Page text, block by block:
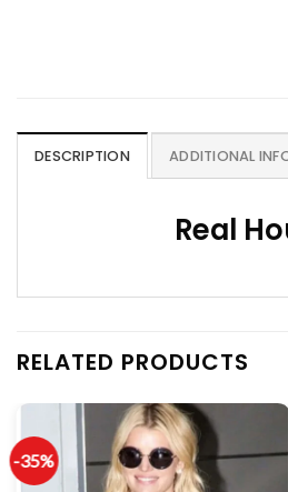
DESCRIPTION ADDITIONAL
Real
RELATED PRODUCTS
-35%